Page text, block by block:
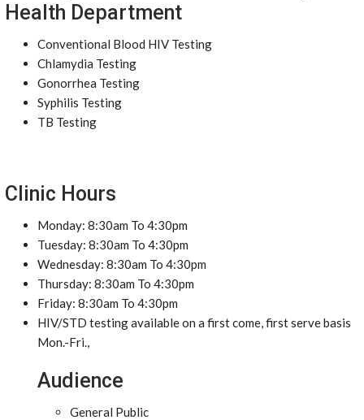
Health Department
Conventional Blood HIV Testing
Chlamydia Testing
Gonorrhea Testing
Syphilis Testing
TB Testing
Clinic Hours
Monday: 8:30am To 4:30pm
Tuesday: 8:30am To 4:30pm
Wednesday: 8:30am To 4:30pm
Thursday: 8:30am To 4:30pm
Friday: 8:30am To 4:30pm
HIV/STD testing available on a first come, first serve basis
Mon.-Fri.,
Audience
General Public